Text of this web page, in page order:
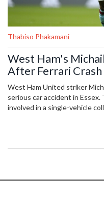
Thabiso Phakamani
West Ham's
After Ferrari
West Ham United striker
serious car accident in
involved in a single-vehicle
asked to respect his need for